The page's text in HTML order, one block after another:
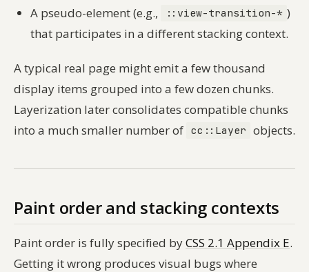
A pseudo-element (e.g.,
::view-transition-* )
that participates in a different stacking context.
A typical real page might emit a few thousand
display items grouped into a few dozen chunks.
Layerization later consolidates compatible chunks
into a much smaller number of cc::Layer objects.
Paint order and stacking contexts
Paint order is fully specified byCSS 2.1 Appendix E.
Getting it wrong produces visual bugs where